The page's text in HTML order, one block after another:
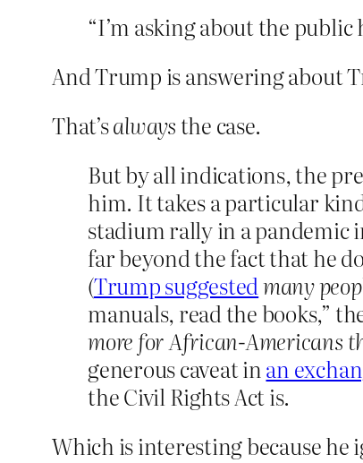
“I’m asking about the public
And Trump is answering about
That’salways the case.
But by all indications, the
him. It takes a particular
stadium rally in a pandemic
far beyond the fact that he
(Trump suggestedmany
manuals, read the books,”
more for African-Americans
generous caveat inan
the Civil Rights Act is.
Which is interesting because he